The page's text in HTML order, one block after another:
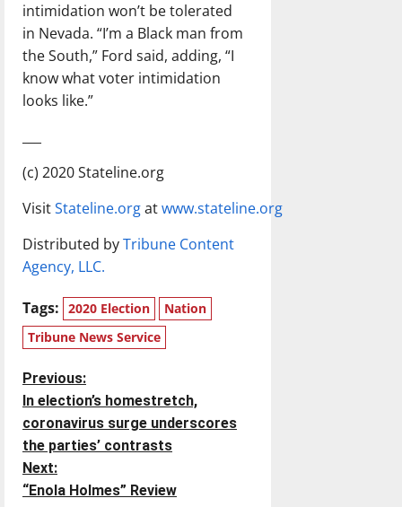
intimidation won’t be tolerated
in Nevada. “I’m a Black man from
the South,” Ford said, adding, “I
know what voter intimidation
looks like.”
(c) 2020 Stateline.org
VisitStateline.orgatwww.stateline.org
Distributed byTribune Content
Agency, LLC.
Tags: 2020 Election
Nation
Tribune News Service
P
o
s
t
Previous:
In election’s homestretch,
coronavirus surge underscores
the parties’ contrasts
Next:
“Enola Holmes” Review